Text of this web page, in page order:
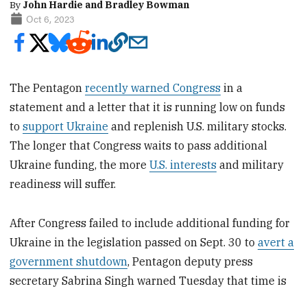
By John Hardie and Bradley Bowman
Oct 6, 2023
The Pentagonrecently warned Congress in a
statement and a letter that it is running low on funds
tosupport Ukraine and replenish U.S. military stocks.
The longer that Congress waits to pass additional
Ukraine funding, the moreU.S. interests and military
readiness will suffer.
After Congress failed to include additional funding for
Ukraine in the legislation passed on Sept. 30 toavert a
government shutdown, Pentagon deputy press
secretary Sabrina Singh warned Tuesday that time is